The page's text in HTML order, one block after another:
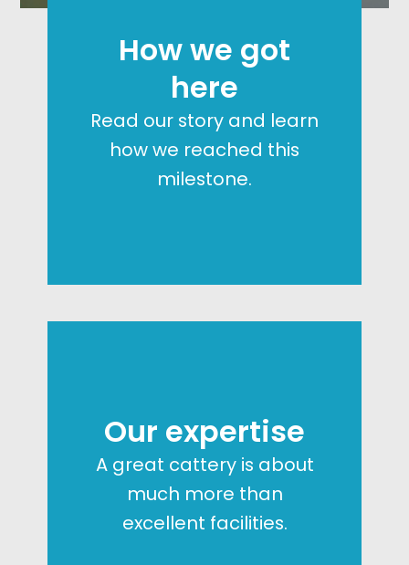
How we got
here
Read our story and learn
how we reached this
milestone.
Our expertise
A great cattery is about
much more than
excellent facilities.